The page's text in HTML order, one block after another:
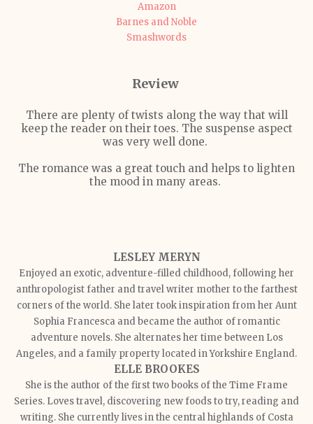
Amazon
Barnes and Noble
Smashwords
Review
There are plenty of twists along the way that will
keep the reader on their toes. The suspense aspect
was very well done.
The romance was a great touch and helps to lighten
the mood in many areas.
LESLEY MERYN
Enjoyed an exotic, adventure-filled childhood, following her
anthropologist father and travel writer mother to the farthest
corners of the world. She later took inspiration from her Aunt
Sophia Francesca and became the author of romantic
adventure novels. She alternates her time between Los
Angeles, and a family property located in Yorkshire England.
ELLE BROOKES
She is the author of the first two books of the Time Frame
Series. Loves travel, discovering new foods to try, reading and
writing. She currently lives in the central highlands of Costa